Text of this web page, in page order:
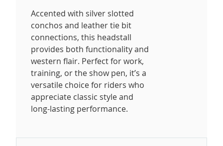
Accented with silver slotted
conchos and leather tie bit
connections, this headstall
provides both functionality and
western flair. Perfect for work,
training, or the show pen, it’s a
versatile choice for riders who
appreciate classic style and
long-lasting performance.